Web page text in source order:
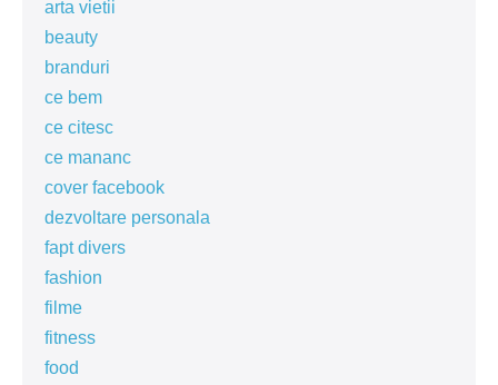
arta vietii
beauty
branduri
ce bem
ce citesc
ce mananc
cover facebook
dezvoltare personala
fapt divers
fashion
filme
fitness
food